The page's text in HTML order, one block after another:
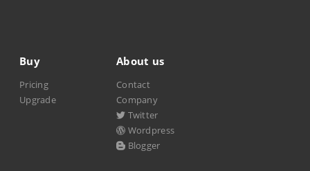
Buy
Pricing
Upgrade
About us
Contact
Company
Twitter
Wordpress
Blogger